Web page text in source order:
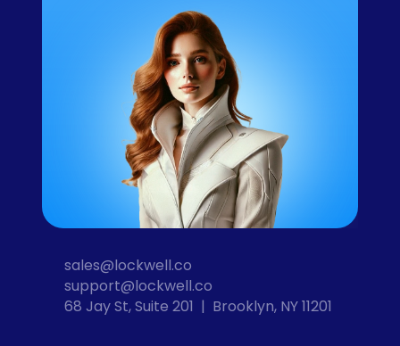
sales@lockwell.co
support@lockwell.co
68 Jay St, Suite 201  |  Brooklyn, NY 11201